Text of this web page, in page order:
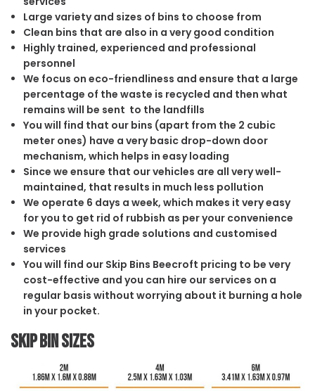
Large variety and sizes of bins to choose from
Clean bins that are also in a very good condition
Highly trained, experienced and professional
personnel
We focus on eco-friendliness and ensure that a large
percentage of the waste is recycled and then what
remains will be sent to the landfills
You will find that our bins (apart from the 2 cubic
meter ones) have a very basic drop-down door
mechanism, which helps in easy loading
Since we ensure that our vehicles are all very well-
maintained, that results in much less pollution
We operate 6 days a week, which makes it very easy
for you to get rid of rubbish as per your convenience
We provide high grade solutions and customised
services
You will find our Skip Bins Beecroft pricing to be very
cost-effective and you can hire our services on a
regular basis without worrying about it burning a hole
in your pocket.
Skip Bin Sizes